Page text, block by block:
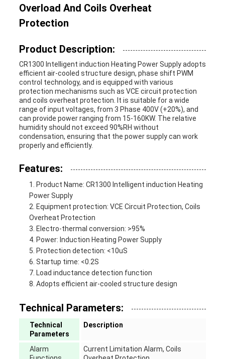
Overload And Coils Overheat
Protection
Product Description:
CR1300 I ntelligent induction Heating Power Supplyadopts
efficient air-cooled structure design, phase shift PWM
control technology, and is equipped with various
protection mechanisms such as VCE circuit protection
and coils overheat protection. It is suitable for a wide
range of input voltages, from 3 Phase 400V (+20%), and
can provide power ranging from 15-160KW. The relative
humidity should not exceed 90%RH without
condensation, ensuring that the power supply can work
properly and efficiently.
Features:
Product Name: CR1300 I ntelligent induction Heating
Power Supply
Equipment protection: VCE Circuit Protection, Coils
Overheat Protection
Electro-thermal conversion: >95%
Power: Induction Heating Power Supply
Protection detection: <10uS
Startup time: <0.2S
Load inductance detection function
Adopts efficient air-cooled structure design
Technical Parameters:
Technical
Parameters
Description
Alarm
Current Limitation Alarm, Coils